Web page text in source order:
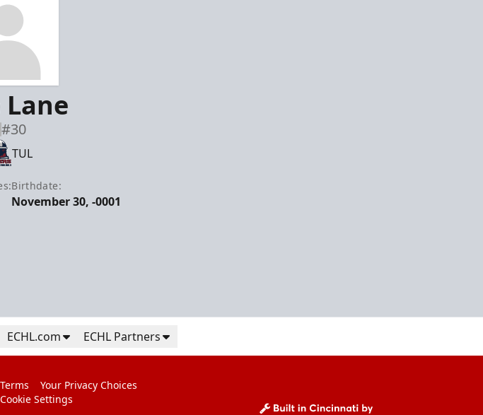
Lane
#30
TUL
Birthdate:
November 30, -0001
ECHL.com ECHL Partners
Terms
Your Privacy Choices
Settings